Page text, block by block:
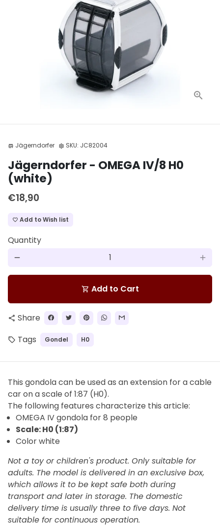
store Jägerndorfer settings SKU: JC82004
Jägerndorfer - OMEGA IV/8 H0
(white)
€18,90
favorite_border Add to Wish list
Quantity
remove add
shopping_cart Add to Cart
share Share
local_offer Tags Gondel H0
This gondola can be used as an extension for a cable
car on a scale of 1:87 (H0).
The following features characterize this article:
OMEGA IV gondola for 8 people
Scale: H0 (1:87)
Color white
Not a toy or children's product. Only suitable for
adults. The model is delivered in an exclusive box,
which allows it to be kept safe both during
transport and later in storage. The domestic
delivery time is usually three to five days. Not
suitable for continuous operation.